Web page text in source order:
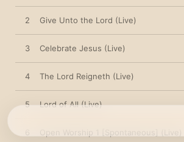
2 Give Unto the Lord (Live)
3 Celebrate Jesus (Live)
4 The Lord Reigneth (Live)
5 Lord of All (Live)
6 Open Worship 1 [Spontaneous] (Live)